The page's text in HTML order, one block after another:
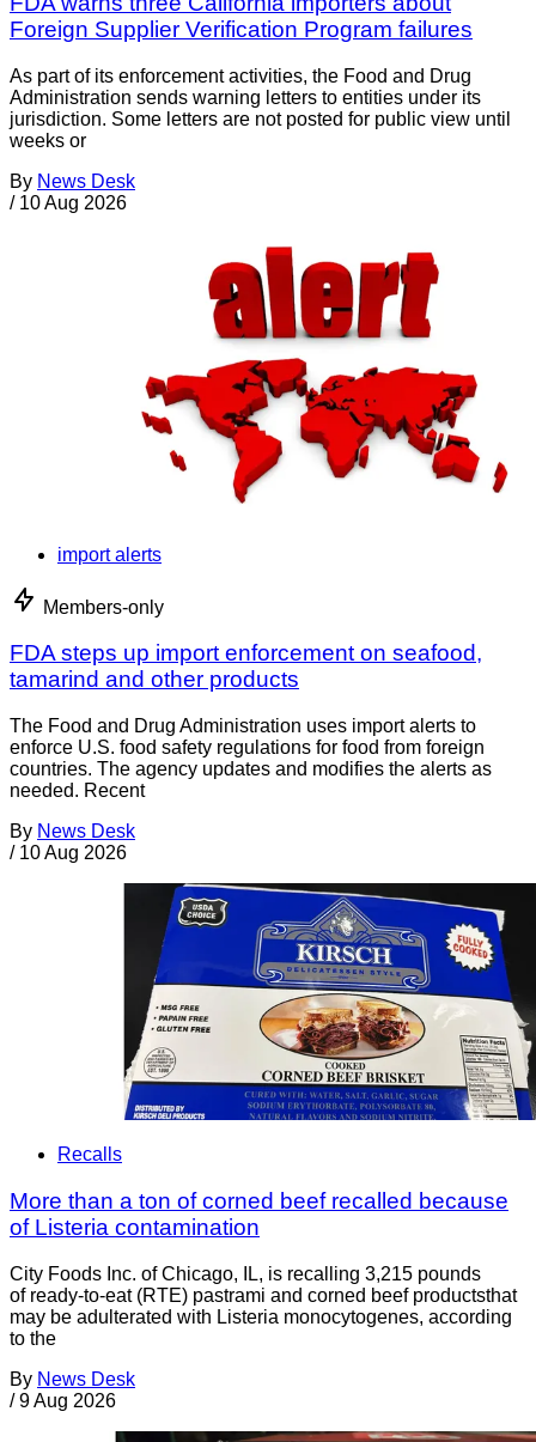
Foreign Supplier Verification Program failures
As part of its enforcement activities, the Food and Drug
Administration sends warning letters to entities under its
jurisdiction. Some letters are not posted for public view until
weeks or
By News Desk
/ 10 Aug 2026
import alerts
Members-only
FDA steps up import enforcement on seafood,
tamarind and other products
The Food and Drug Administration uses import alerts to
enforce U.S. food safety regulations for food from foreign
countries. The agency updates and modifies the alerts as
needed. Recent
By News Desk
/ 10 Aug 2026
Recalls
More than a ton of corned beef recalled because
of Listeria contamination
City Foods Inc. of Chicago, IL, is recalling 3,215 pounds
of ready-to-eat (RTE) pastrami and corned beef productsthat
may be adulterated with Listeria monocytogenes, according
to the
By News Desk
/ 9 Aug 2026